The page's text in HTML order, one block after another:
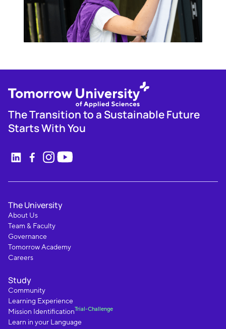
The Transition to a Sustainable Future
Starts With You
The University
About Us
Team & Faculty
Governance
Tomorrow Academy
Careers
Study
Community
Learning Experience
Mission IdentificationTrial-Challenge
Learn in your Language